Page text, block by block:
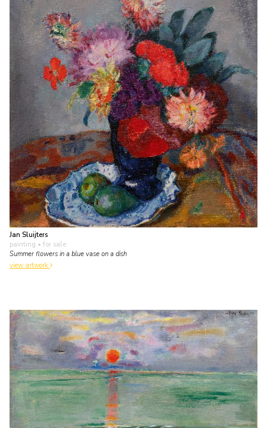
Jan Sluijters
painting • for sale
Summer flowers in a blue vase on a dish
view artwork